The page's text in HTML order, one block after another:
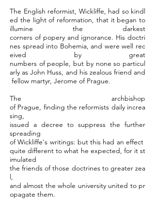
The English reformist, Wickliffe, had so kindl
ed the light of reformation, that it began to
illumine the darkest
corners of popery and ignorance. His doctri
nes spread into Bohemia, and were well rec
eived by great
numbers of people, but by none so particul
arly as John Huss, and his zealous friend and
fellow martyr, Jerome of Prague.
The archbishop
of Prague, finding the reformists daily increa
sing,
issued a decree to suppress the further
spreading
of Wickliffe's writings: but this had an effect
quite different to what he expected, for it st
imulated
the friends of those doctrines to greater zea
l,
and almost the whole university united to pr
opagate them.